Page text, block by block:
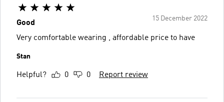
15 December 2022
Good
Very comfortable wearing , affordable price to have
Stan
Helpful? 0 0 Report review